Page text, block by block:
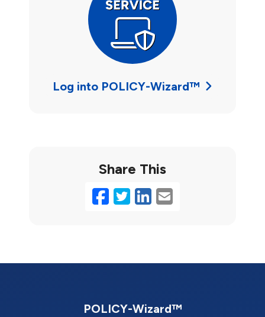
Log into POLICY-Wizard™
Share This
Facebook
Twitter
LinkedIn
Email
POLICY-Wizard™